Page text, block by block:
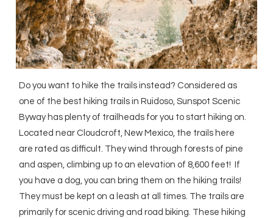
Do you want to hike the trails instead? Considered as
one of the best hiking trails in Ruidoso, Sunspot Scenic
Byway has plenty of trailheads for you to start hiking on.
Located near Cloudcroft, New Mexico, the trails here
are rated as difficult. They wind through forests of pine
and aspen, climbing up to an elevation of 8,600 feet! If
you have a dog, you can bring them on the hiking trails!
They must be kept on a leash at all times. The trails are
primarily for scenic driving and road biking. These hiking